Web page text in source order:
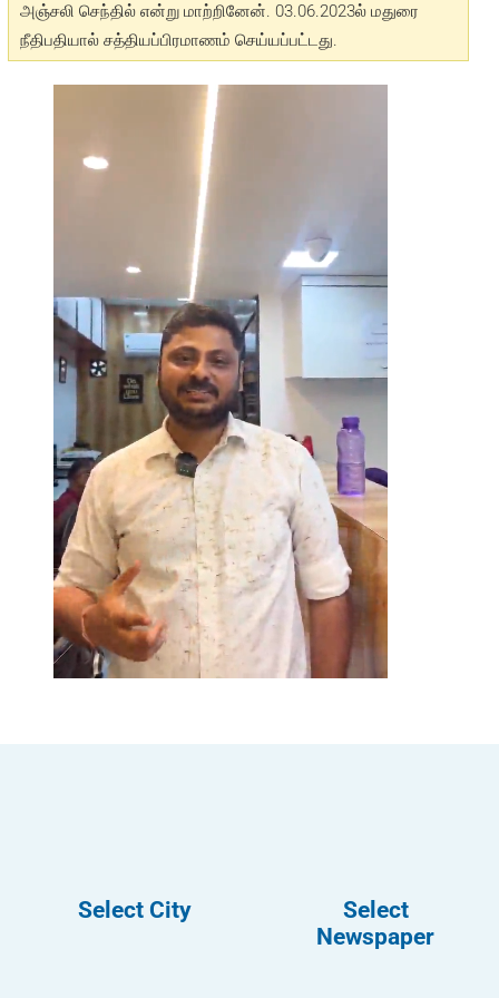
அஞ்சலி செந்தில் என்று மாற்றினேன். 03.06.2023ல் மதுரை
நீதிபதியால் சத்தியப்பிரமாணம் செய்யப்பட்டது.
Select City
Select
Newspaper